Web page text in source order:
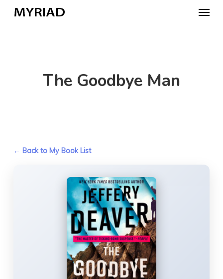
Menu
The Goodbye Man
← Back to My Book List